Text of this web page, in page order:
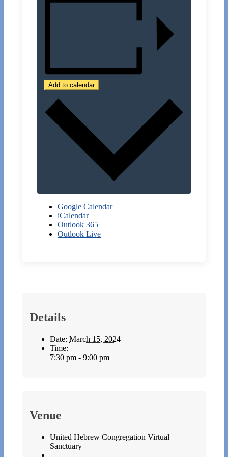
Add to calendar
Google Calendar
iCalendar
Outlook 365
Outlook Live
Details
Date: March 15, 2024
Time:
7:30 pm - 9:00 pm
Venue
United Hebrew Congregation Virtual
Sanctuary